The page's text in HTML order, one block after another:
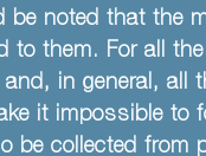
be noted that the
to them. For all
in general, all
it impossible to
be collected